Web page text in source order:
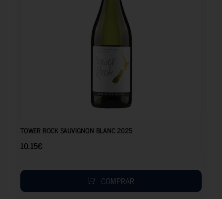
TOWER ROCK SAUVIGNON BLANC 2025
10.15€
COMPRAR